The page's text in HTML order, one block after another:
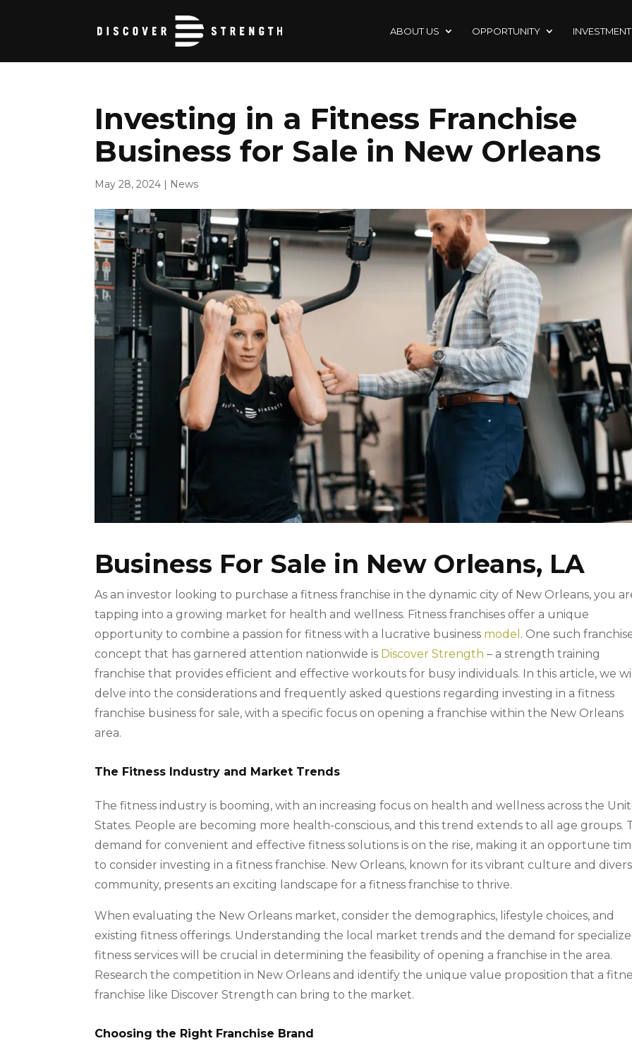
ABOUT US OPPORTUNITY INVESTMENT
Investing in a Fitness Franchise
Business for Sale in New Orleans
May 28, 2024 | News
Business For Sale in New Orleans, LA
As an investor looking to purchase a fitness franchise in the dynamic city of New Orleans, you
tapping into a growing market for health and wellness. Fitness franchises offer a unique
opportunity to combine a passion for fitness with a lucrative business model . One such
concept that has garnered attention nationwide is Discover Strength – a strength training
franchise that provides efficient and effective workouts for busy individuals. In this article, we will
delve into the considerations and frequently asked questions regarding investing in a fitness
franchise business for sale, with a specific focus on opening a franchise within the New Orleans
area.
The Fitness Industry and Market Trends
The fitness industry is booming, with an increasing focus on health and wellness across the
States. People are becoming more health-conscious, and this trend extends to all age groups.
demand for convenient and effective fitness solutions is on the rise, making it an opportune
to consider investing in a fitness franchise. New Orleans, known for its vibrant culture and
community, presents an exciting landscape for a fitness franchise to thrive.
When evaluating the New Orleans market, consider the demographics, lifestyle choices, and
existing fitness offerings. Understanding the local market trends and the demand for
fitness services will be crucial in determining the feasibility of opening a franchise in the area.
Research the competition in New Orleans and identify the unique value proposition that a
franchise like Discover Strength can bring to the market.
Choosing the Right Franchise Brand